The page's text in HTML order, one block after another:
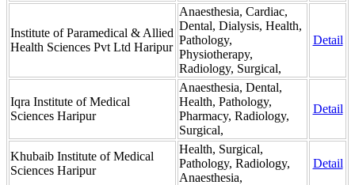
Institute of Paramedical & Allied
Health Sciences Pvt Ltd Haripur
Anaesthesia, Cardiac,
Dental, Dialysis, Health,
Pathology,
Physiotherapy,
Radiology, Surgical,
Detail
Iqra Institute of Medical
Sciences Haripur
Anaesthesia, Dental,
Health, Pathology,
Pharmacy, Radiology,
Surgical,
Detail
Khubaib Institute of Medical
Sciences Haripur
Health, Surgical,
Pathology, Radiology,
Anaesthesia,
Detail